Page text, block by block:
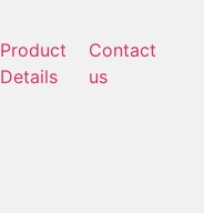
Product
Details
Contact
us